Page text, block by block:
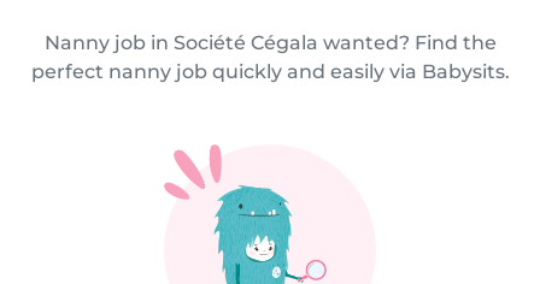
Nanny job in Société Cégala wanted? Find the
perfect nanny job quickly and easily via Babysits.